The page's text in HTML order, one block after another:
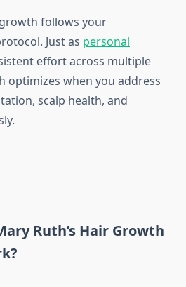
follows your
Just as personal
effort across multiple
optimizes when you address
scalp health, and
Ruth’s Hair Growth